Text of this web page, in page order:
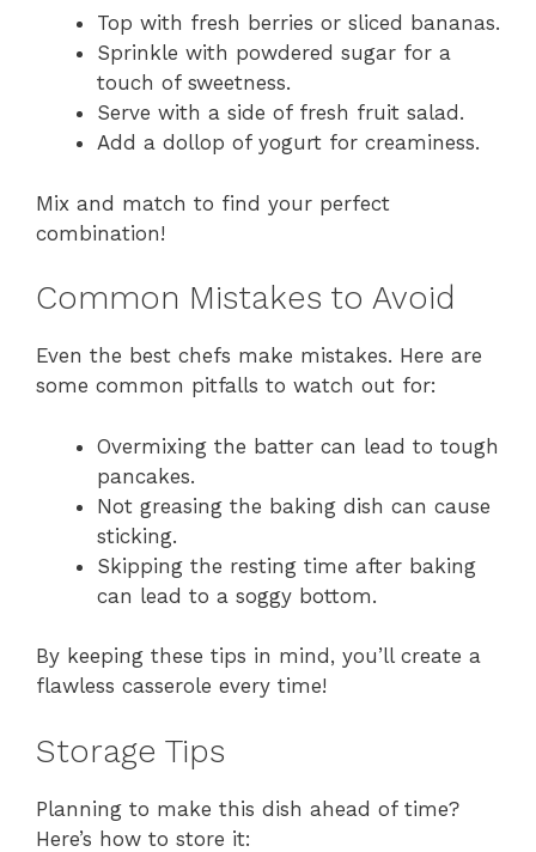
Top with fresh berries or sliced bananas.
Sprinkle with powdered sugar for a
touch of sweetness.
Serve with a side of fresh fruit salad.
Add a dollop of yogurt for creaminess.
Mix and match to find your perfect
combination!
Common Mistakes to Avoid
Even the best chefs make mistakes. Here are
some common pitfalls to watch out for:
Overmixing the batter can lead to tough
pancakes.
Not greasing the baking dish can cause
sticking.
Skipping the resting time after baking
can lead to a soggy bottom.
By keeping these tips in mind, you’ll create a
flawless casserole every time!
Storage Tips
Planning to make this dish ahead of time?
Here’s how to store it: